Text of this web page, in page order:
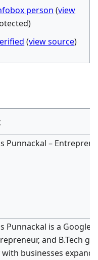
person (view
(view source)
Punnackal –
Punnackal is a
and B.Tech
businesses